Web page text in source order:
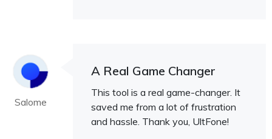
Salome
A Real Game Changer
This tool is a real game-changer. It
saved me from a lot of frustration
and hassle. Thank you, UltFone!